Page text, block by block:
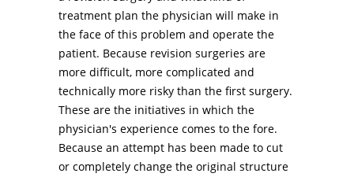
treatment plan the physician will make in
the face of this problem and operate the
patient. Because revision surgeries are
more difficult, more complicated and
technically more risky than the first surgery.
These are the initiatives in which the
physician's experience comes to the fore.
Because an attempt has been made to cut
or completely change the original structure